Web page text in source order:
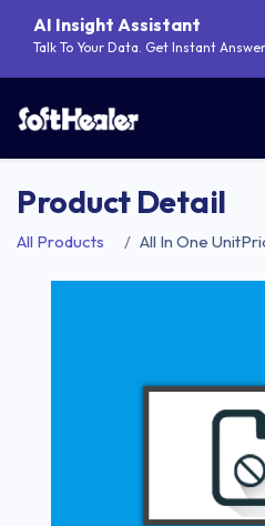
AI Insight Assistant
Talk To Your Data. Get Instant
Product Detail
All Products All In One UnitPrice Access | Sales Unit